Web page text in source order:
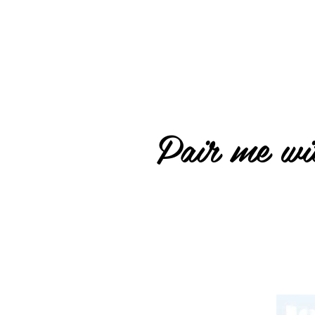
Pair me